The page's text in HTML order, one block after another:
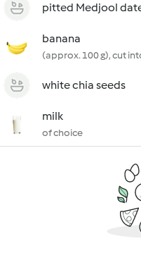
pitted Medjool
banana
(approx. 100 g), cut
white chia seeds
milk
of choice